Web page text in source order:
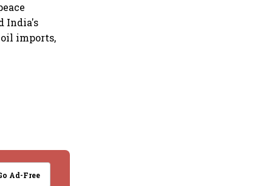
India's
oil imports,
Ad-Free